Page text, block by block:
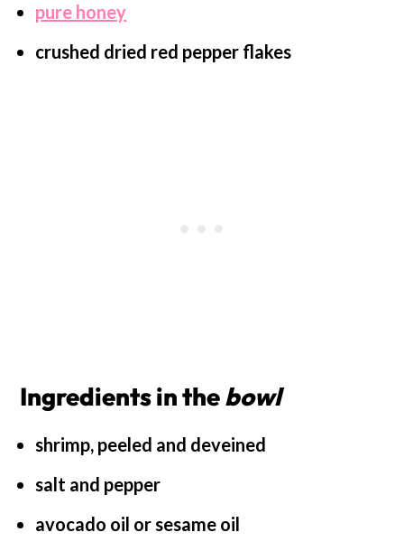
pure honey
crushed dried red pepper flakes
Ingredients in thebowl
shrimp, peeled and deveined
salt and pepper
avocado oil or sesame oil